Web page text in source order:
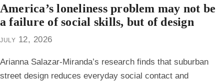
America’s loneliness problem may not be
a failure of social skills, but of design
july 12, 2026
Arianna Salazar-Miranda’s research finds that suburban
street design reduces everyday social contact and